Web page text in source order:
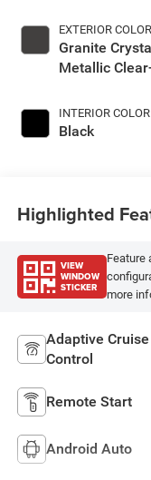
EXTERIOR COLOR
Granite
Metallic
INTERIOR COLOR
Black
Highlighted
VIEW
WINDOW
STICKER
Feature
more
Adaptive Cruise
Control
Remote Start
Android Auto